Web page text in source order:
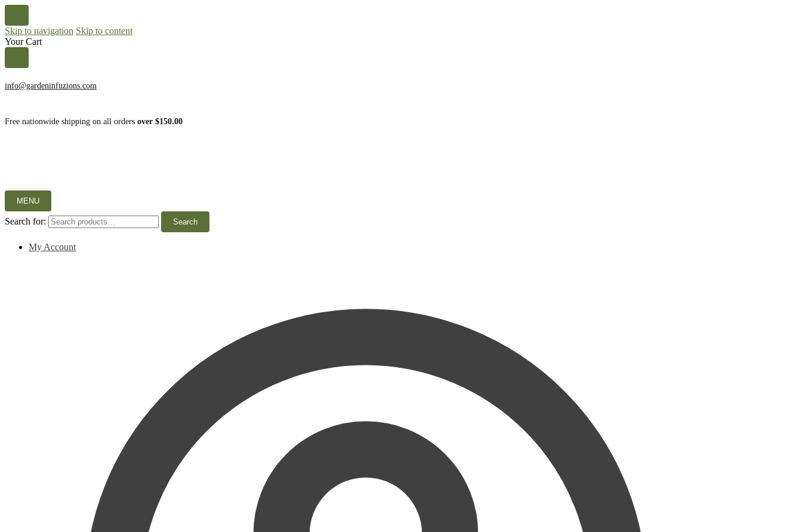
Skip to navigation Skip to content
Your Cart
info@gardeninfuzions.com
Free nationwide shipping on all orders over $150.00
MENU
Search for: Search
My Account